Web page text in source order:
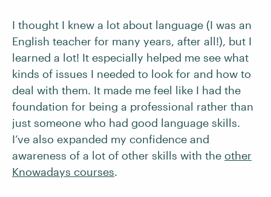
I thought I knew a lot about language (I was an
English teacher for many years, after all!), but I
learned a lot! It especially helped me see what
kinds of issues I needed to look for and how to
deal with them. It made me feel like I had the
foundation for being a professional rather than
just someone who had good language skills.
I’ve also expanded my confidence and
awareness of a lot of other skills with the other
Knowadays courses.